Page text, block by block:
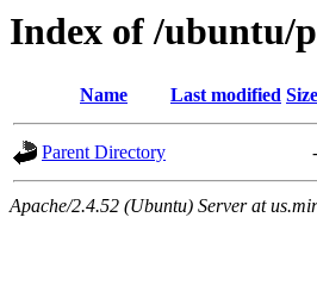
Index of /ubuntu/
Name Last modified Size
Parent Directory -
Apache/2.4.52 (Ubuntu) Server at